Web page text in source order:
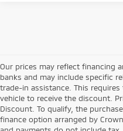
Our prices may reflect financing
banks and may include specific
trade-in assistance. This
vehicle to receive the discount.
Discount. To qualify, the
finance option arranged by